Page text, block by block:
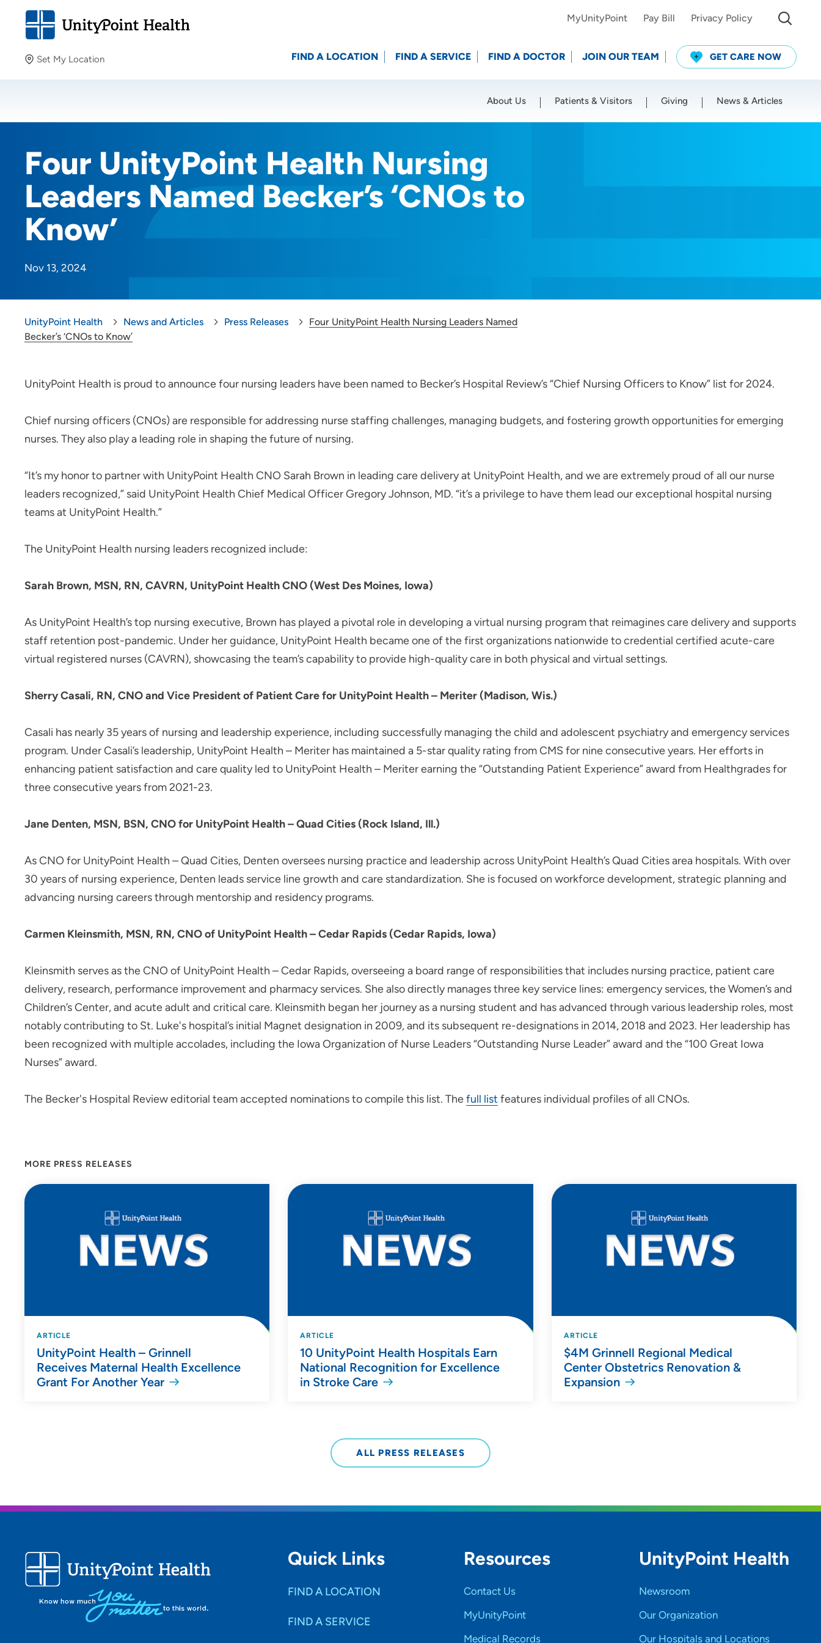
Set My Location
Providing your location allows us to show you nearby
Location (City or Zip)
MyUnityPoint Pay Bill Privacy Policy
FIND A LOCATION FIND A SERVICE FIND A DOCTOR JOIN OUR TEAM GET CARE NOW
About Us Patients & Visitors Giving News & Articles
Four UnityPoint Health Nursing
Leaders Named Becker’s ‘CNOs to
Know’
Nov 13, 2024
UnityPoint Health News and Articles Press Releases
Four UnityPoint Health Nursing Leaders Named
Becker’s ‘CNOs to Know’
UnityPoint Health is proud to announce four nursing leaders have been named to Becker’s Hospital Review’s “Chief Nursing Officers to Know” list for 2024.
Chief nursing officers (CNOs) are responsible for addressing nurse staffing challenges, managing budgets, and fostering growth opportunities for emerging
nurses. They also play a leading role in shaping the future of nursing.
“It’s my honor to partner with UnityPoint Health CNO Sarah Brown in leading care delivery at UnityPoint Health, and we are extremely proud of all our nurse
leaders recognized,” said UnityPoint Health Chief Medical Officer Gregory Johnson, MD. “it’s a privilege to have them lead our exceptional hospital nursing
teams at UnityPoint Health.”
The UnityPoint Health nursing leaders recognized include:
Sarah Brown, MSN, RN, CAVRN, UnityPoint Health CNO (West Des Moines, Iowa)
As UnityPoint Health’s top nursing executive, Brown has played a pivotal role in developing a virtual nursing program that reimagines care delivery and supports
staff retention post-pandemic. Under her guidance, UnityPoint Health became one of the first organizations nationwide to credential certified acute-care
virtual registered nurses (CAVRN), showcasing the team’s capability to provide high-quality care in both physical and virtual settings.
Sherry Casali, RN, CNO and Vice President of Patient Care for UnityPoint Health – Meriter (Madison, Wis.)
Casali has nearly 35 years of nursing and leadership experience, including successfully managing the child and adolescent psychiatry and emergency services
program. Under Casali’s leadership, UnityPoint Health – Meriter has maintained a 5-star quality rating from CMS for nine consecutive years. Her efforts in
enhancing patient satisfaction and care quality led to UnityPoint Health – Meriter earning the “Outstanding Patient Experience” award from Healthgrades for
three consecutive years from 2021-23.
Jane Denten, MSN, BSN, CNO for UnityPoint Health – Quad Cities (Rock Island, Ill.)
As CNO for UnityPoint Health – Quad Cities, Denten oversees nursing practice and leadership across UnityPoint Health’s Quad Cities area hospitals. With over
30 years of nursing experience, Denten leads service line growth and care standardization. She is focused on workforce development, strategic planning and
advancing nursing careers through mentorship and residency programs.
Carmen Kleinsmith, MSN, RN, CNO of UnityPoint Health – Cedar Rapids (Cedar Rapids, Iowa)
Kleinsmith serves as the CNO of UnityPoint Health – Cedar Rapids, overseeing a board range of responsibilities that includes nursing practice, patient care
delivery, research, performance improvement and pharmacy services. She also directly manages three key service lines: emergency services, the Women’s and
Children’s Center, and acute adult and critical care. Kleinsmith began her journey as a nursing student and has advanced through various leadership roles, most
notably contributing to St. Luke's hospital’s initial Magnet designation in 2009, and its subsequent re-designations in 2014, 2018 and 2023. Her leadership has
been recognized with multiple accolades, including the Iowa Organization of Nurse Leaders “Outstanding Nurse Leader” award and the “100 Great Iowa
Nurses” award.
The Becker's Hospital Review editorial team accepted nominations to compile this list. Thefull list features individual profiles of all CNOs.
MORE PRESS RELEASES
ARTICLE
UnityPoint Health – Grinnell
Receives Maternal Health Excellence
Grant For Another Year
ARTICLE
10 UnityPoint Health Hospitals Earn
National Recognition for Excellence
in Stroke Care
ARTICLE
$4M Grinnell Regional Medical
Center Obstetrics Renovation &
Expansion
ALL PRESS RELEASES
Quick Links
FIND A LOCATION
FIND A SERVICE
Resources
Contact Us
MyUnityPoint
Medical Records
UnityPoint Health
Newsroom
Our Organization
Our Hospitals and Locations